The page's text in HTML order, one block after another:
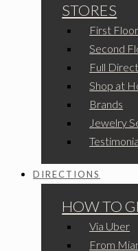
STORES
First
Second
Full
Shop at
Brands
Jewelry
DIRECTIONS
HOW TO
Via Uber
From